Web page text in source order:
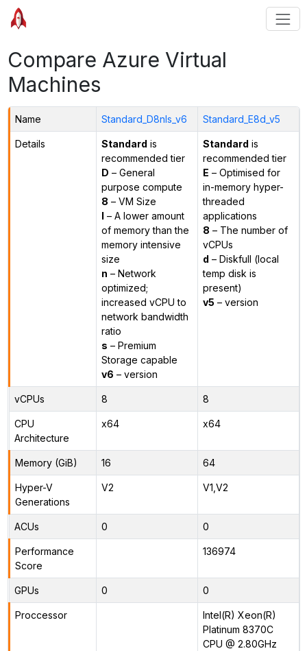
Compare Azure Virtual
Machines
Name Standard_D8nls_v6 Standard_E8d_v5
Details Standard is
recommended tier
D – General
purpose compute
8 – VM Size
l – A lower amount
of memory than the
memory intensive
size
n – Network
optimized;
increased vCPU to
network bandwidth
ratio
s – Premium
Storage capable
v6 – version
Standard is
recommended tier
E – Optimised for
in-memory hyper-
threaded
applications
8 – The number of
vCPUs
d – Diskfull (local
temp disk is
present)
v5 – version
vCPUs 8 8
CPU
Architecture
x64 x64
Memory (GiB) 16 64
Hyper-V
Generations
V2 V1,V2
ACUs 0 0
Performance
Score
136974
GPUs 0 0
Proccessor
Intel(R) Xeon(R)
Platinum 8370C
CPU @ 2.80GHz